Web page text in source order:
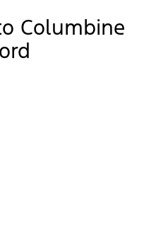
Columbine